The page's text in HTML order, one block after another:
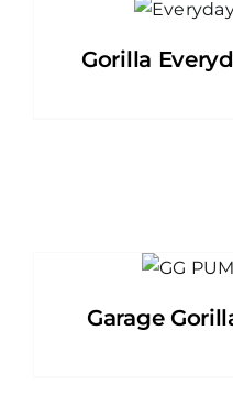
Gorilla
Garage